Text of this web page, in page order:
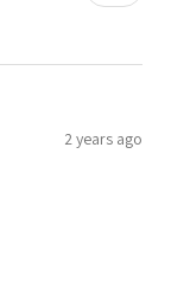
2 years ago